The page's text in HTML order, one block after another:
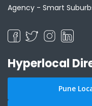
Agency - Smart
Hyperlocal
Pune